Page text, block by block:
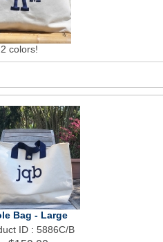
colors!
Bag - Large
ID : 5886C/B